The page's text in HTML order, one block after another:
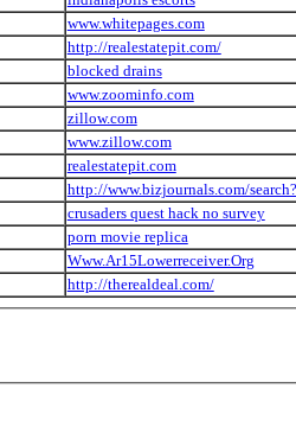
www.whitepages.com
http://realestatepit.com/
blocked drains
www.zoominfo.com
zillow.com
www.zillow.com
realestatepit.com
http://www.bizjournals.com/
crusaders quest hack no survey
porn movie replica
Www.Ar15Lowerreceiver.Org
http://therealdeal.com/